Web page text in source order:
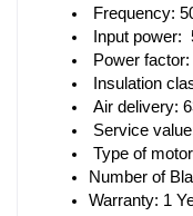
Frequency:
Input power:
Power factor:
Insulation
Air delivery:
Service
Type of
Number of
Warranty: 1